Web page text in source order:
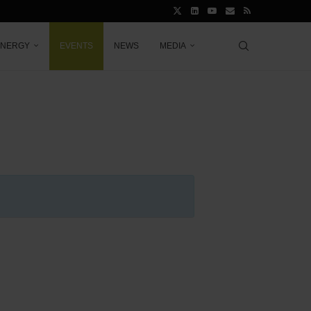
EVENTS NEWS MEDIA